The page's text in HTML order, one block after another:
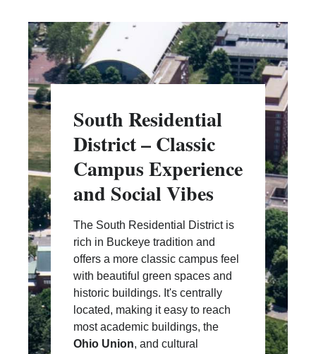
South Residential
District – Classic
Campus Experience
and Social Vibes
The South Residential District is
rich in Buckeye tradition and
offers a more classic campus feel
with beautiful green spaces and
historic buildings. It's centrally
located, making it easy to reach
most academic buildings, the
Ohio Union, and cultural